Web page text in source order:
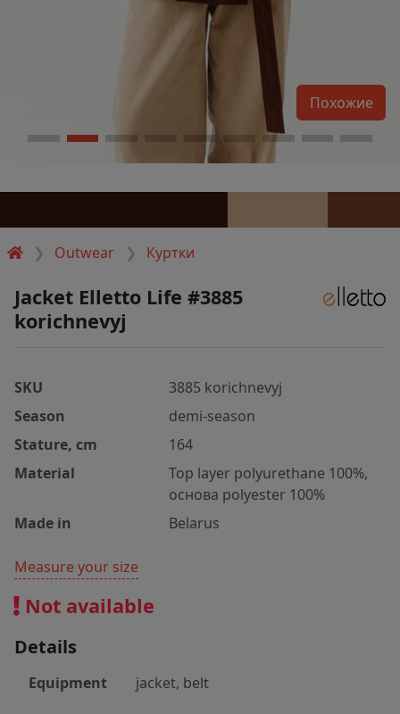
Outwear Куртки
Похожие
Jacket Elletto Life #3885
korichnevyj
SKU
3885 korichnevyj
Season
demi-season
Stature, cm
164
Material
Top layer polyurethane 100%,
основа polyester 100%
Made in
Belarus
Measure your size
Not available
Details
Equipment jacket, belt